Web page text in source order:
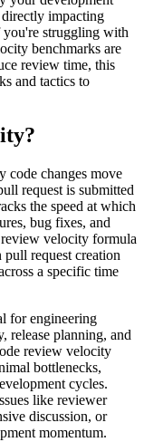
directly impacting
struggling with
benchmarks are
review time, this
and tactics to
code changes move
request is submitted
the speed at which
bug fixes, and
velocity formula
request creation
a specific time
for engineering
release planning, and
review velocity
bottlenecks,
cycles.
like reviewer
discussion, or
momentum.